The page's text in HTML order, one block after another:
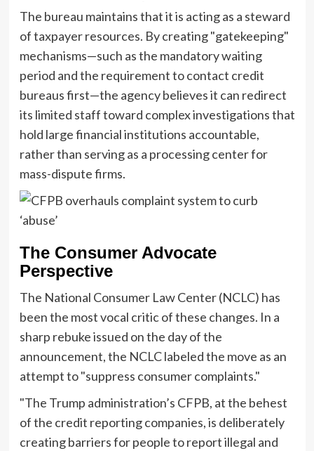
The bureau maintains that it is acting as a steward
of taxpayer resources. By creating "gatekeeping"
mechanisms—such as the mandatory waiting
period and the requirement to contact credit
bureaus first—the agency believes it can redirect
its limited staff toward complex investigations that
hold large financial institutions accountable,
rather than serving as a processing center for
mass-dispute firms.
The Consumer Advocate
Perspective
The National Consumer Law Center (NCLC) has
been the most vocal critic of these changes. In a
sharp rebuke issued on the day of the
announcement, the NCLC labeled the move as an
attempt to "suppress consumer complaints."
"The Trump administration’s CFPB, at the behest
of the credit reporting companies, is deliberately
creating barriers for people to report illegal and